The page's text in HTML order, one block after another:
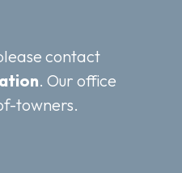
contact
. Our office
towners.